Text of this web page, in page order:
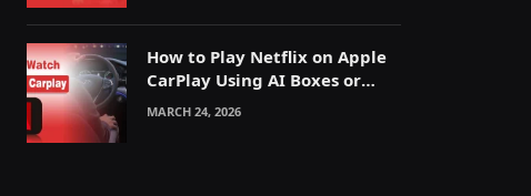
How to Play Netflix on Apple
CarPlay Using AI Boxes or
Mirroring
MARCH 24, 2026